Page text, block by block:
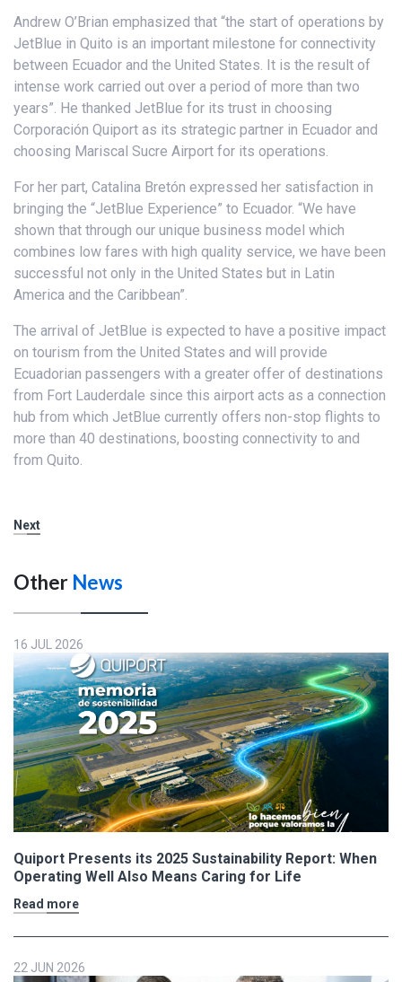
Andrew O’Brian emphasized that “the start of operations by
JetBlue in Quito is an important milestone for connectivity
between Ecuador and the United States. It is the result of
intense work carried out over a period of more than two
years”. He thanked JetBlue for its trust in choosing
Corporación Quiport as its strategic partner in Ecuador and
choosing Mariscal Sucre Airport for its operations.
For her part, Catalina Bretón expressed her satisfaction in
bringing the “JetBlue Experience” to Ecuador. “We have
shown that through our unique business model which
combines low fares with high quality service, we have been
successful not only in the United States but in Latin
America and the Caribbean”.
The arrival of JetBlue is expected to have a positive impact
on tourism from the United States and will provide
Ecuadorian passengers with a greater offer of destinations
from Fort Lauderdale since this airport acts as a connection
hub from which JetBlue currently offers non-stop flights to
more than 40 destinations, boosting connectivity to and
from Quito.
Next
Other News
16 JUL 2026
Quiport Presents its 2025 Sustainability Report: When
Operating Well Also Means Caring for Life
Read more
22 JUN 2026